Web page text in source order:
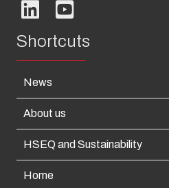
Shortcuts
News
About us
HSEQ and Sustainability
Home